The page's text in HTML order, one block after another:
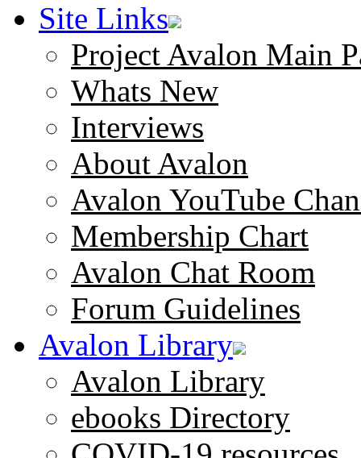
Site Links
Project Avalon Main
Whats New
Interviews
About Avalon
Avalon YouTube
Membership Chart
Avalon Chat Room
Forum Guidelines
Avalon Library
Avalon Library
ebooks Directory